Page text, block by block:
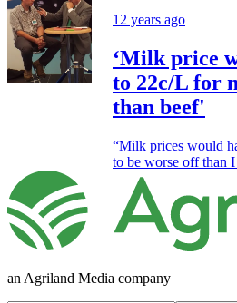
12 years ago
‘Milk price
to 22c/L for
than beef'
“Milk prices would
to be worse off than
an Agriland Media company